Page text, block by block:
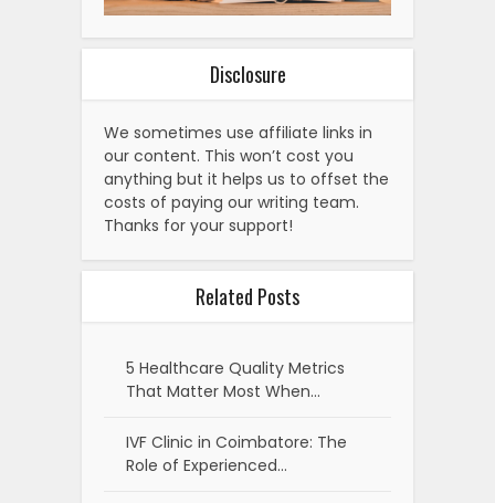
Disclosure
We sometimes use affiliate links in
our content. This won’t cost you
anything but it helps us to offset the
costs of paying our writing team.
Thanks for your support!
Related Posts
5 Healthcare Quality Metrics
That Matter Most When…
IVF Clinic in Coimbatore: The
Role of Experienced…